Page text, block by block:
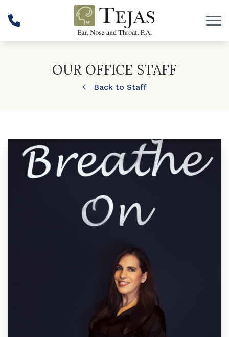
OUR OFFICE STAFF
Back to Staff